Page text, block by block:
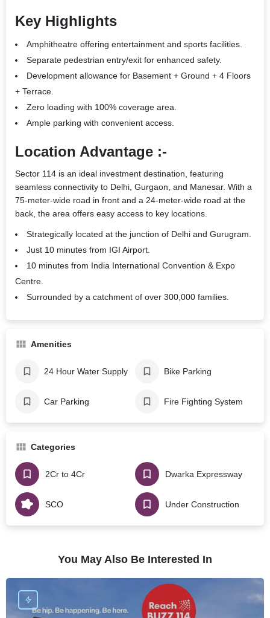
Key Highlights
Amphitheatre offering entertainment and sports facilities.
Separate pedestrian entry/exit for enhanced safety.
Development allowance for Basement + Ground + 4 Floors
+ Terrace.
Zero loading with 100% coverage area.
Ample parking with convenient access.
Location Advantage :-
Sector 114 is an ideal investment destination, featuring
seamless connectivity to Delhi, Gurgaon, and Manesar. With a
75-meter-wide road in front and a 24-meter-wide road at the
back, the area offers easy access to key locations.
Strategically located at the junction of Delhi and Gurugram.
Just 10 minutes from IGI Airport.
10 minutes from India International Convention & Expo
Centre.
Surrounded by a catchment of over 300,000 families.
Amenities
24 Hour Water Supply Bike Parking
Car Parking Fire Fighting System
Categories
2Cr to 4Cr Dwarka Expressway
SCO Under Construction
You May Also Be Interested In